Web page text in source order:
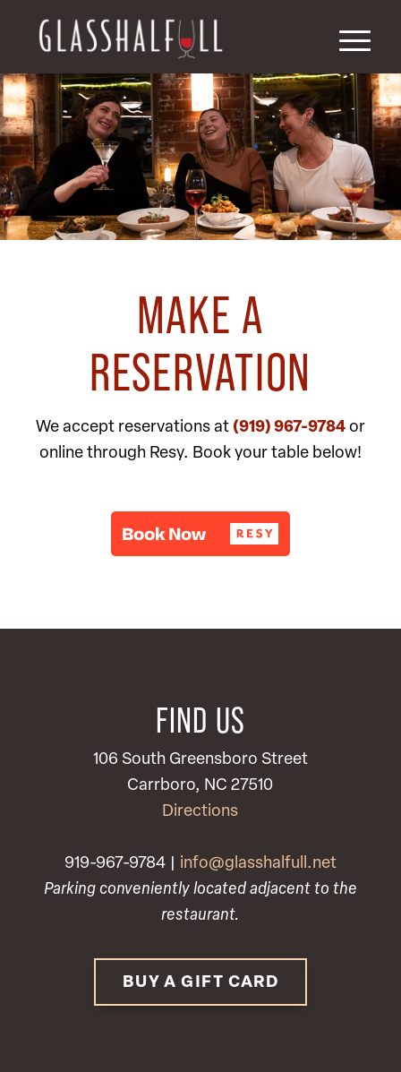
MAKE A
RESERVATION
We accept reservations at (919) 967-9784or
online through Resy. Book your table below!
FIND US
106 South Greensboro Street
Carrboro, NC 27510
Directions
919-967-9784 | info@glasshalfull.net
Parking conveniently located adjacent to the
restaurant.
BUY A GIFT CARD